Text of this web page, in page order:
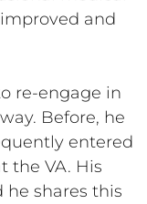
and
re-engage in
Before, he
entered
the VA. His
he shares this